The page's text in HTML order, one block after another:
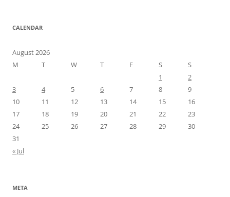
CALENDAR
August 2026
M
T W T F S
S
1
2
3
4 5 6 7 8
9
10
11 12 13 14 15
16
17
18 19 20 21 22
23
24
25 26 27 28 29
30
31
« Jul
META